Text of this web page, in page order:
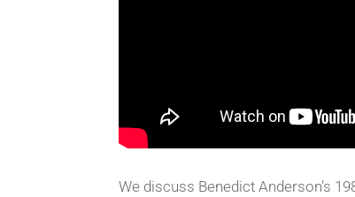
We discuss Benedict Anderson’s